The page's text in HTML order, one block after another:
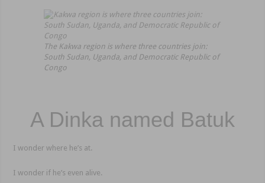
The Kakwa region is where three countries join:
South Sudan, Uganda, and Democratic Republic of
Congo
A Dinka named Batuk
I wonder where he’s at.
I wonder if he’s even alive.